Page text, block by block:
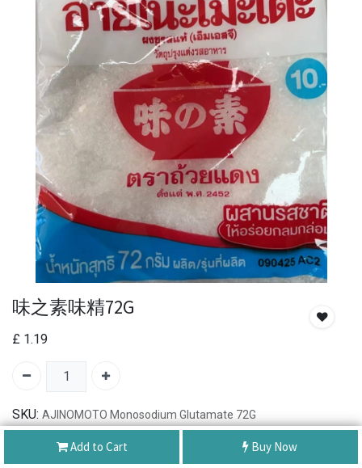
Add to Cart Buy Now
味之素味精72G
£ 1.19
SKU: AJINOMOTO Monosodium Glutamate 72G
Authentic Product